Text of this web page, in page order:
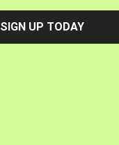
SIGN UP TODAY